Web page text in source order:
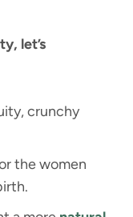
let’s
crunchy
the women